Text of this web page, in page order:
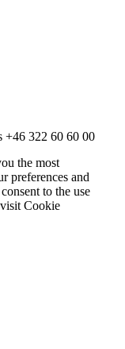
+46 322 60 60 00
the most
preferences and
to the use
Cookie